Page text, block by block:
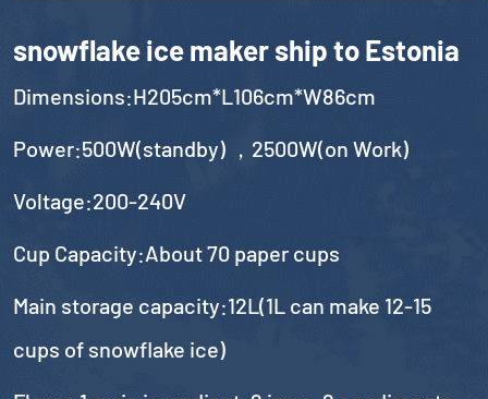
snowflake ice maker ship to Estonia
Dimensions:H205cm*L106cm*W86cm
Power:500W(standby) ，2500W(on Work)
Voltage:200-240V
Cup Capacity:About 70 paper cups
Main storage capacity:12L(1L can make 12-15
cups of snowflake ice)